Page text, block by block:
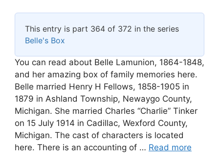
This entry is part 364 of 372 in the series
Belle's Box
You can read about Belle Lamunion, 1864-1848,
and her amazing box of family memories here.
Belle married Henry H Fellows, 1858-1905 in
1879 in Ashland Township, Newaygo County,
Michigan. She married Charles “Charlie” Tinker
on 15 July 1914 in Cadillac, Wexford County,
Michigan. The cast of characters is located
here. There is an accounting of … Read more